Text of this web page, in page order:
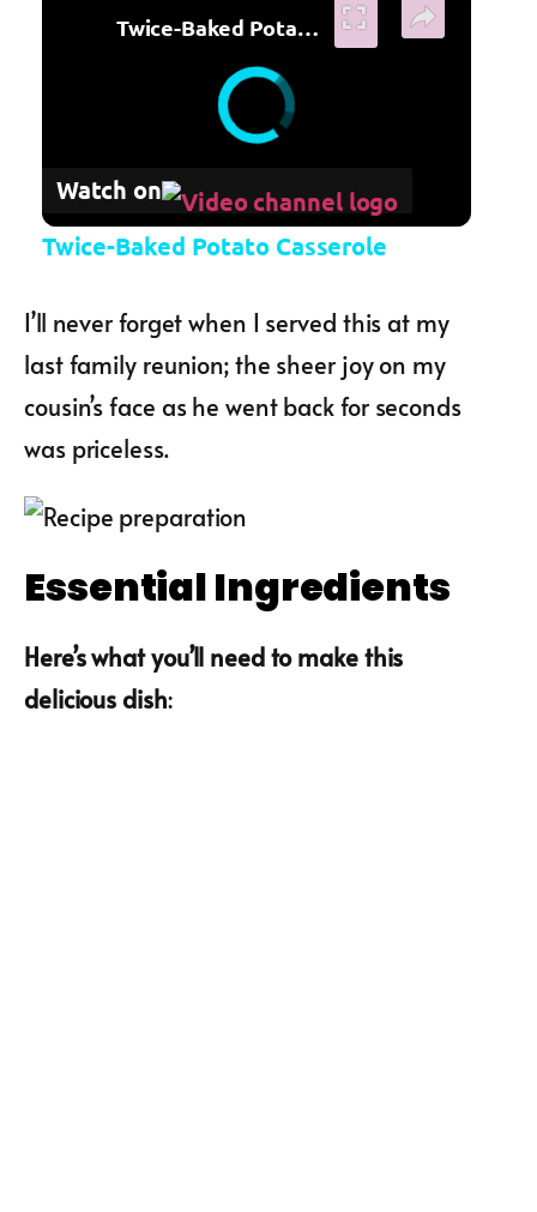
Twice-Baked Potato Casserole
Watch on
Twice-Baked Potato Casserole
I’ll never forget when I served this at my
last family reunion; the sheer joy on my
cousin’s face as he went back for seconds
was priceless.
Essential Ingredients
Here’s what you’ll need to make this
delicious dish: